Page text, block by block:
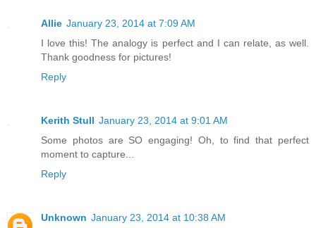
Allie January 23, 2014 at 7:09 AM
I love this! The analogy is perfect and I can relate, as well.
Thank goodness for pictures!
Reply
Kerith Stull January 23, 2014 at 9:01 AM
Some photos are SO engaging! Oh, to find that perfect
moment to capture...
Reply
Unknown January 23, 2014 at 10:38 AM